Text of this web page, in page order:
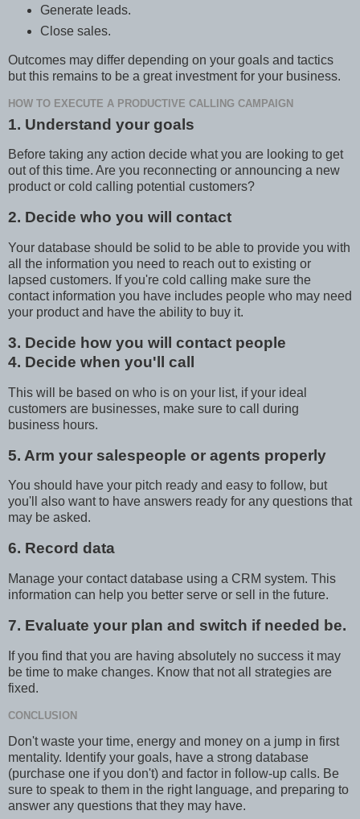
Generate leads.
Close sales.
Outcomes may differ depending on your goals and tactics
but this remains to be a great investment for your business.
HOW TO EXECUTE A PRODUCTIVE CALLING CAMPAIGN
1. Understand your goals
Before taking any action decide what you are looking to get
out of this time. Are you reconnecting or announcing a new
product or cold calling potential customers?
2. Decide who you will contact
Your database should be solid to be able to provide you with
all the information you need to reach out to existing or
lapsed customers. If you're cold calling make sure the
contact information you have includes people who may need
your product and have the ability to buy it.
3. Decide how you will contact people
4. Decide when you'll call
This will be based on who is on your list, if your ideal
customers are businesses, make sure to call during
business hours.
5. Arm your salespeople or agents properly
You should have your pitch ready and easy to follow, but
you'll also want to have answers ready for any questions that
may be asked.
6. Record data
Manage your contact database using a CRM system. This
information can help you better serve or sell in the future.
7. Evaluate your plan and switch if needed be.
If you find that you are having absolutely no success it may
be time to make changes. Know that not all strategies are
fixed.
CONCLUSION
Don't waste your time, energy and money on a jump in first
mentality. Identify your goals, have a strong database
(purchase one if you don't) and factor in follow-up calls. Be
sure to speak to them in the right language, and preparing to
answer any questions that they may have.